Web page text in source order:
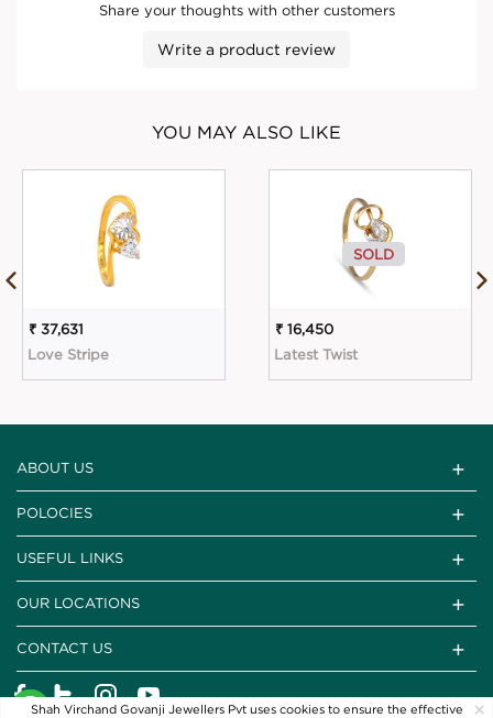
Shah Virchand Govanji Jewellers Pvt uses cookies to ensure the effective ×
Share your thoughts with other customers
Write a product review
YOU MAY ALSO LIKE
₹ 37,631
Love Stripe
SOLD
₹ 16,450
Latest Twist
ABOUT US
POLOCIES
USEFUL LINKS
OUR LOCATIONS
CONTACT US